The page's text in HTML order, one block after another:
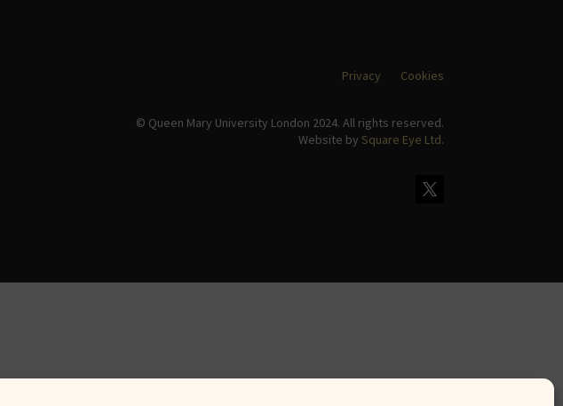
Privacy Cookies
© Queen Mary University London 2024. All rights reserved.
Website by Square Eye Ltd.